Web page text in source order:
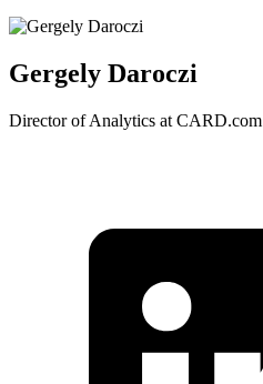
Gergely Daroczi
Director of Analytics at CARD.com